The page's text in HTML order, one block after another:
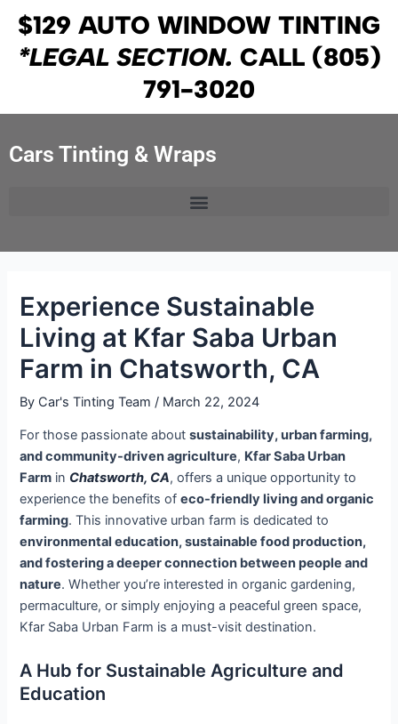
content
$129 AUTO WINDOW TINTING
*LEGAL SECTION. CALL (805)
791-3020
Cars Tinting & Wraps
Experience Sustainable
Living at Kfar Saba Urban
Farm in Chatsworth, CA
By Car's Tinting Team/ March 22, 2024
For those passionate aboutsustainability, urban farming,
and community-driven agriculture, Kfar Saba Urban
Farm in Chatsworth, CA, offers a unique opportunity to
experience the benefits ofeco-friendly living and organic
farming. This innovative urban farm is dedicated to
environmental education, sustainable food production,
and fostering a deeper connection between people and
nature. Whether you’re interested in organic gardening,
permaculture, or simply enjoying a peaceful green space,
Kfar Saba Urban Farm is a must-visit destination.
A Hub for Sustainable Agriculture and
Education
navigation